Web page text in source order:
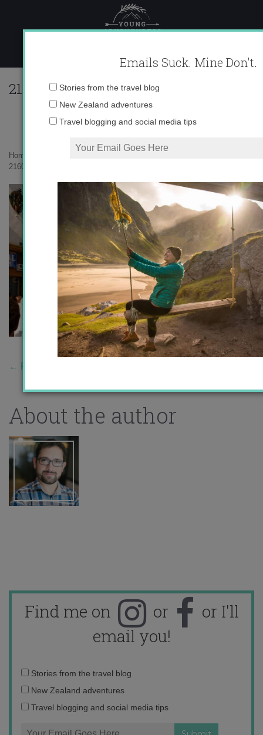
content
Home
216028_597116381925_10403981_33356334_3836159_n.jpg
← Previous Story
About the author
Find me on or
or I'll
email you!
Email
address:
Stories from the travel blog
New Zealand adventures
Travel blogging and social media tips
Emails Suck. Mine Don't.
Stories from the travel blog
New Zealand adventures
Travel blogging and social media tips